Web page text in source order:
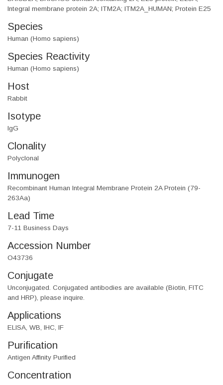
Integral membrane protein 2A; ITM2A; ITM2A_HUMAN; Protein E25
Species
Human (Homo sapiens)
Species Reactivity
Human (Homo sapiens)
Host
Rabbit
Isotype
IgG
Clonality
Polyclonal
Immunogen
Recombinant Human Integral Membrane Protein 2A Protein (79-
263Aa)
Lead Time
7-11 Business Days
Accession Number
O43736
Conjugate
Unconjugated. Conjugated antibodies are available (Biotin, FITC
and HRP), please inquire.
Applications
ELISA, WB, IHC, IF
Purification
Antigen Affinity Purified
Concentration